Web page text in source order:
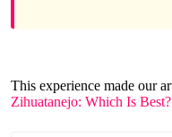
This experience made our
Zihuatanejo: Which Is Best?